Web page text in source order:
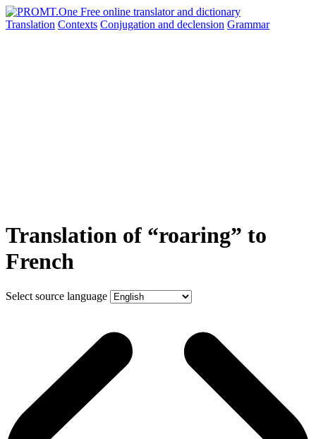
Translation Contexts Conjugation and declension Grammar
Translation of “roaring” to
French
Select source language